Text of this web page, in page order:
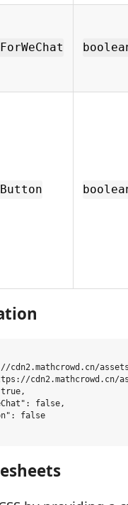
cdn2.mathcrowd.cn/
cdn2.mathcrowd.cn/
false,
false